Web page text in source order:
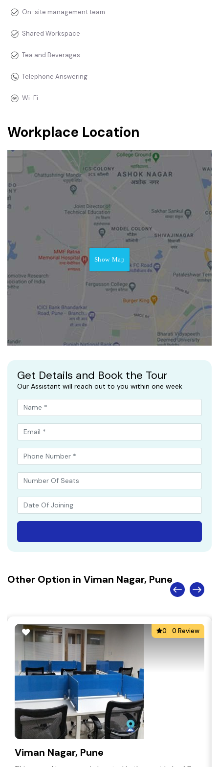
On-site management team
Shared Workspace
Tea and Beverages
Telephone Answering
Wi-Fi
Workplace Location
Show Map
Get Details and Book the Tour
Our Assistant will reach out to you within one week
Other Option in Viman Nagar, Pune
0 0 Review
Viman Nagar, Pune